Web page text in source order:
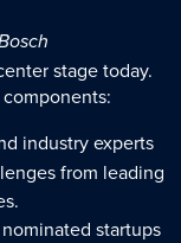
stage today.
industry experts
from leading
startups